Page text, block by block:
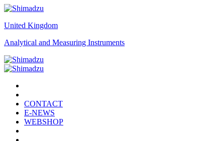
United Kingdom
Analytical and Measuring Instruments
CONTACT
E-NEWS
WEBSHOP